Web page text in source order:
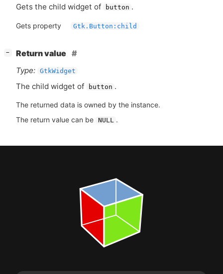
Gets the child widget of button .
Gets property Gtk.Button:child
−
Return value
Type: GtkWidget
The child widget of button .
The returned data is owned by the instance.
The return value can be NULL .